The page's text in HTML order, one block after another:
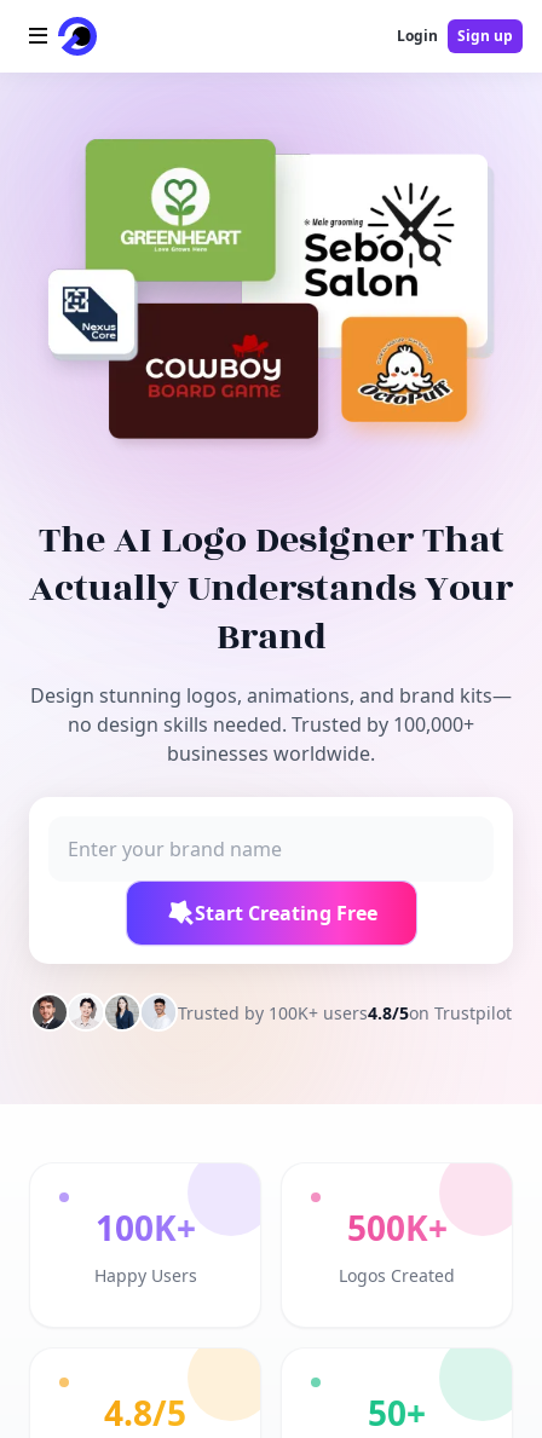
AI Video
AI Tools
Free Tools
Login Sign up
The AI Logo Designer That
Actually Understands Your
Brand
Design stunning logos, animations, and brand kits—
no design skills needed. Trusted by 100,000+
businesses worldwide.
Start Creating Free
Trusted by 100K+ users4.8/5on Trustpilot
100K+
Happy Users
500K+
Logos Created
4.8/5 50+